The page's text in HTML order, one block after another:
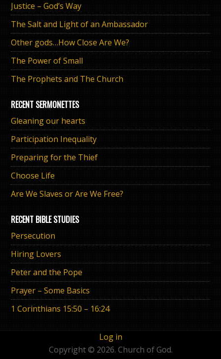
Justice – God’s Way
The Salt and Light of an Ambassador
Other gods…How Close Are We?
The Power of Small
The Prophets and The Church
RECENT SERMONETTES
Gleaning our hearts
Participation Inequality
Preparing for the Thief
Choose Life
Are We Slaves or Are We Free?
RECENT BIBLE STUDIES
Persecution
Hiring Lovers
Peter and the Pope
Prayer – Some Basics
1 Corinthians 15:50 – 16:24
Log in
Copyright © 2026. Church of God.